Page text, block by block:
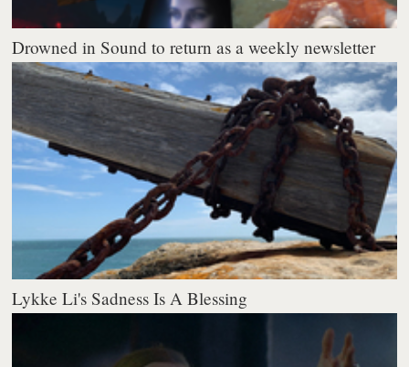
Drowned in Sound to return as a weekly newsletter
Lykke Li's Sadness Is A Blessing